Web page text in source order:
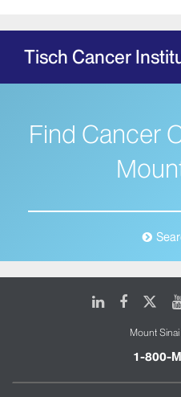
Tisch Cancer
Find Cancer
LinkedIn
Mount
1-800-